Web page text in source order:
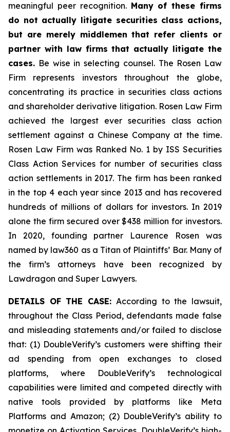
meaningful peer recognition. Many of these firms
do not actually litigate securities class actions,
but are merely middlemen that refer clients or
partner with law firms that actually litigate the
cases. Be wise in selecting counsel. The Rosen Law
Firm represents investors throughout the globe,
concentrating its practice in securities class actions
and shareholder derivative litigation. Rosen Law Firm
achieved the largest ever securities class action
settlement against a Chinese Company at the time.
Rosen Law Firm was Ranked No. 1 by ISS Securities
Class Action Services for number of securities class
action settlements in 2017. The firm has been ranked
in the top 4 each year since 2013 and has recovered
hundreds of millions of dollars for investors. In 2019
alone the firm secured over $438 million for investors.
In 2020, founding partner Laurence Rosen was
named by law360 as a Titan of Plaintiffs’ Bar. Many of
the firm’s attorneys have been recognized by
Lawdragon and Super Lawyers.
DETAILS OF THE CASE:According to the lawsuit,
throughout the Class Period, defendants made false
and misleading statements and/or failed to disclose
that: (1) DoubleVerify’s customers were shifting their
ad spending from open exchanges to closed
platforms, where DoubleVerify’s technological
capabilities were limited and competed directly with
native tools provided by platforms like Meta
Platforms and Amazon; (2) DoubleVerify’s ability to